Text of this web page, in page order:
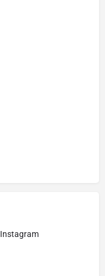
Instagram